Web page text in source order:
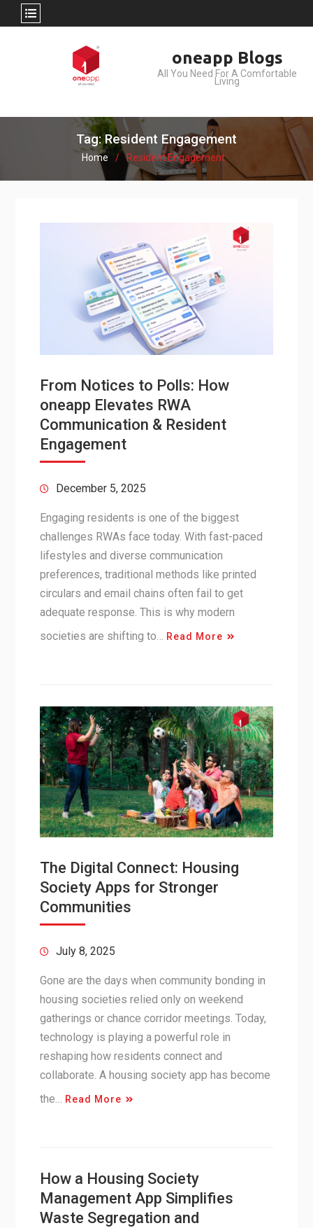
oneapp Blogs
All You Need For A Comfortable
Living
Tag: Resident Engagement
Home Resident Engagement
From Notices to Polls: How
oneapp Elevates RWA
Communication & Resident
Engagement
December 5, 2025
Engaging residents is one of the biggest
challenges RWAs face today. With fast-paced
lifestyles and diverse communication
preferences, traditional methods like printed
circulars and email chains often fail to get
adequate response. This is why modern
societies are shifting to…
Read More
The Digital Connect: Housing
Society Apps for Stronger
Communities
July 8, 2025
Gone are the days when community bonding in
housing societies relied only on weekend
gatherings or chance corridor meetings. Today,
technology is playing a powerful role in
reshaping how residents connect and
collaborate. A housing society app has become
the… Read More
How a Housing Society
Management App Simplifies
Waste Segregation and